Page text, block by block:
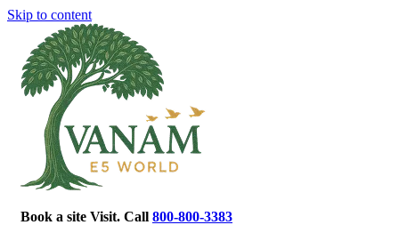
Skip to content
Book a site Visit. Call 800-800-3383